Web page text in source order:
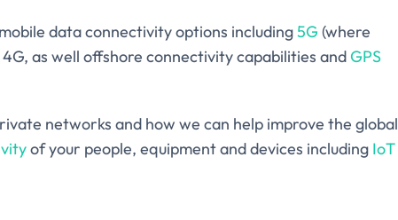
data connectivity options including5G (where
as well offshore connectivity capabilities andGPS
networks and how we can help improve the global
of your people, equipment and devices including IoT